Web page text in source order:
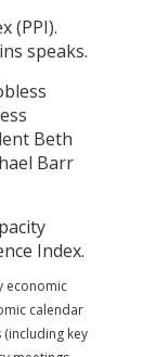
(PPI).
speaks.
Beth
Barr
Index.
economic
calendar
key